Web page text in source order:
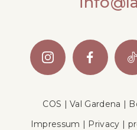
COS |Val Gardena |
Impressum | Privacy |